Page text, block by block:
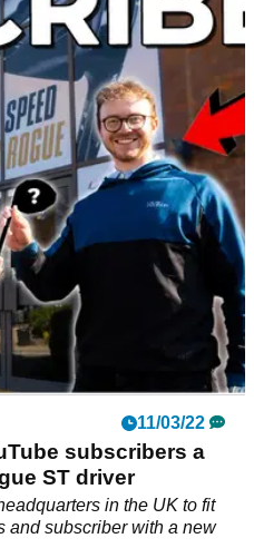
instantly regrets
with this? Did this
shot would
11/03/22
subscribers a
ST driver
in the UK to fit
and subscriber with a new